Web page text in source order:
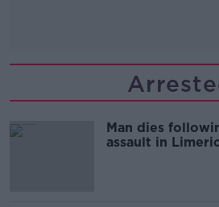
Man dies
assault in